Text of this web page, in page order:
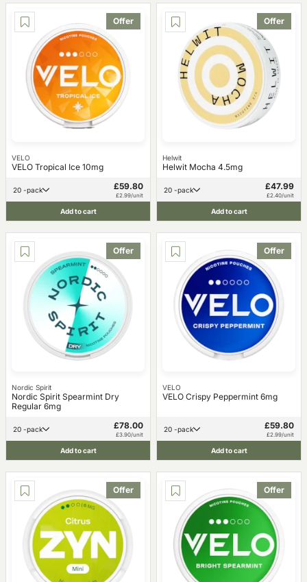
Offer
VELO
VELO Tropical Ice 10mg
20 -pack £59.80
£2.99/unit
Add to cart
Offer
Helwit
Helwit Mocha 4.5mg
20 -pack £47.99
£2.40/unit
Add to cart
Offer
Nordic Spirit
Nordic Spirit Spearmint Dry
Regular 6mg
20 -pack £78.00
£3.90/unit
Add to cart
Offer
VELO
VELO Crispy Peppermint 6mg
20 -pack £59.80
£2.99/unit
Add to cart
Offer Offer